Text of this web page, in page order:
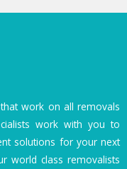
work on all removals
work with you to
solutions for your next
world class removalists